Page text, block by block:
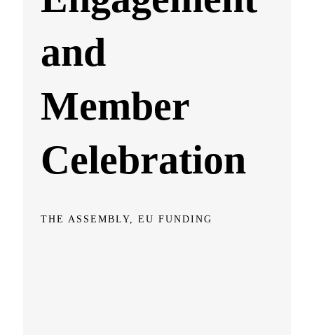
and
Member
Celebration
THE ASSEMBLY, EU FUNDING